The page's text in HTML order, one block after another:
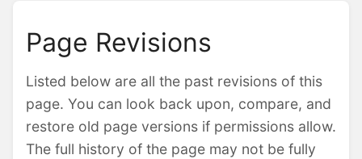
Page Revisions
Listed below are all the past revisions of this
page. You can look back upon, compare, and
restore old page versions if permissions allow.
The full history of the page may not be fully